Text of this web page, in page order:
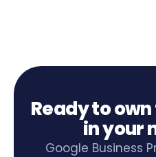
Ready to
in your
Google Business